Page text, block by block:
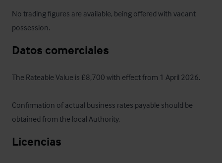
No trading figures are available, being offered with vacant
possession.
Datos comerciales
The Rateable Value is £8,700 with effect from 1 April 2026.
Confirmation of actual business rates payable should be
obtained from the local Authority.
Licencias